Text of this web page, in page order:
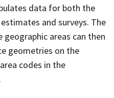
data for both the
and surveys. The
areas can then
geometries on the
codes in the